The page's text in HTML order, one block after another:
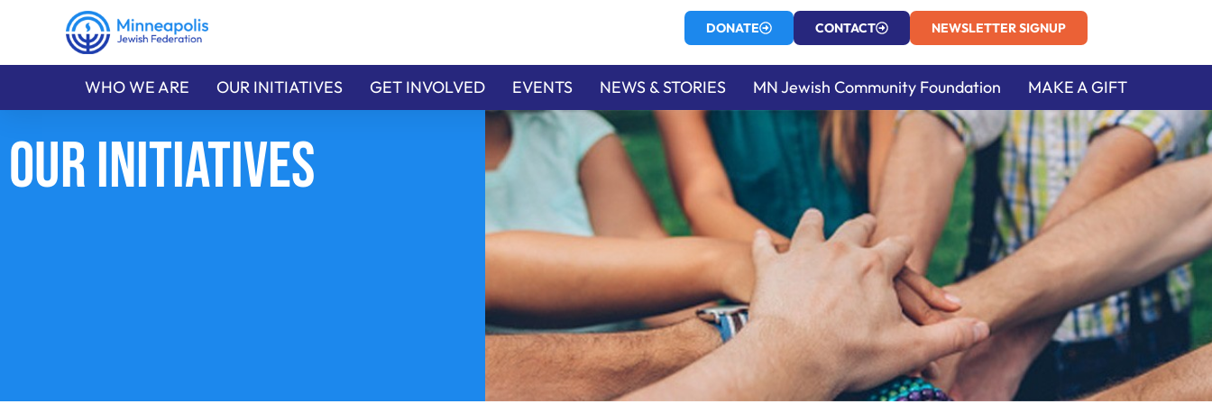
DONATE CONTACT NEWSLETTER SIGNUP
WHO WE ARE OUR INITIATIVES GET INVOLVED EVENTS NEWS & STORIES MN Jewish Community Foundation MAKE A GIFT
Our Initiatives